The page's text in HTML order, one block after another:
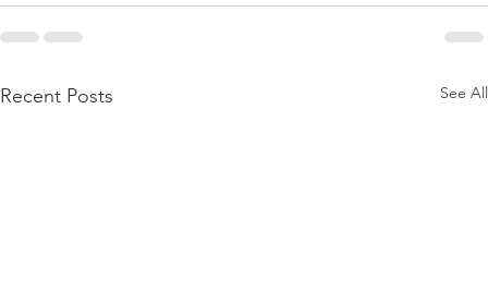
Recent Posts See All